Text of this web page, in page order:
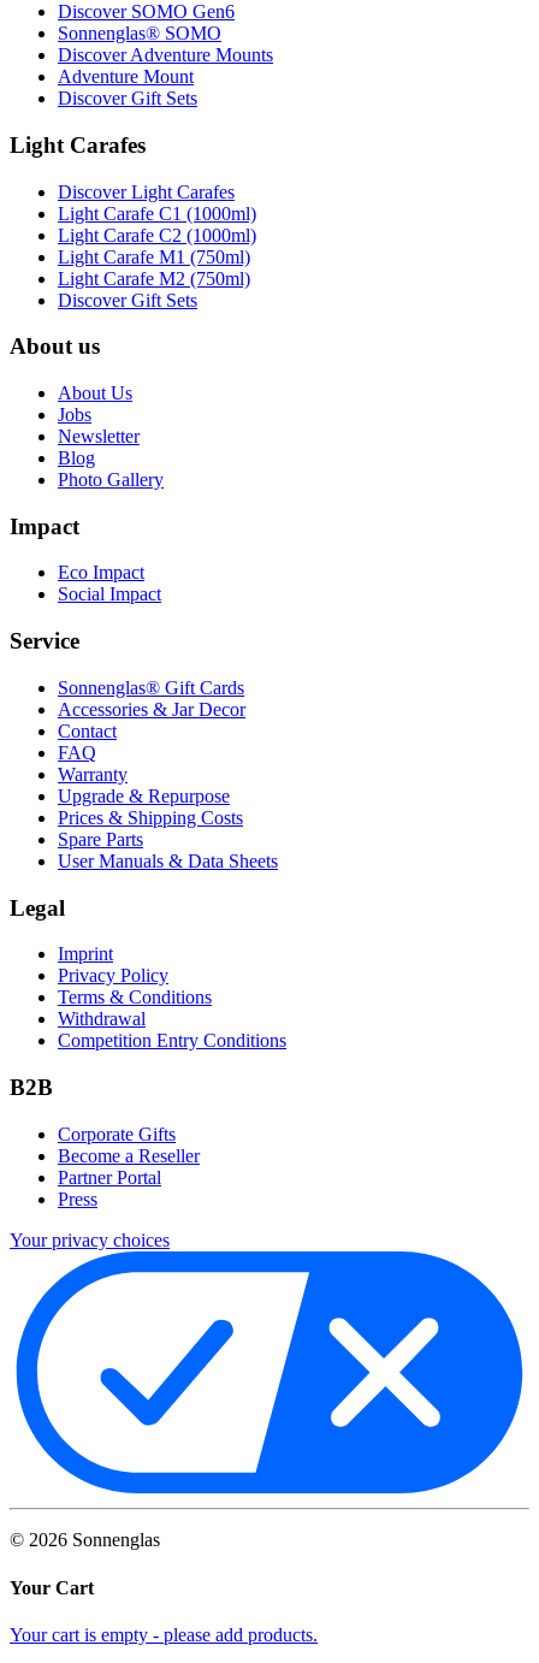
Discover SOMO Gen6
Sonnenglas® SOMO
Discover Adventure Mounts
Adventure Mount
Discover Gift Sets
Light Carafes
Discover Light Carafes
Light Carafe C1 (1000ml)
Light Carafe C2 (1000ml)
Light Carafe M1 (750ml)
Light Carafe M2 (750ml)
Discover Gift Sets
About us
About Us
Jobs
Newsletter
Blog
Photo Gallery
Impact
Eco Impact
Social Impact
Service
Sonnenglas® Gift Cards
Accessories & Jar Decor
Contact
FAQ
Warranty
Upgrade & Repurpose
Prices & Shipping Costs
Spare Parts
User Manuals & Data Sheets
Legal
Imprint
Privacy Policy
Terms & Conditions
Withdrawal
Competition Entry Conditions
B2B
Corporate Gifts
Become a Reseller
Partner Portal
Press
Your privacy choices
© 2026 Sonnenglas
Your Cart
Your cart is empty - please add products.